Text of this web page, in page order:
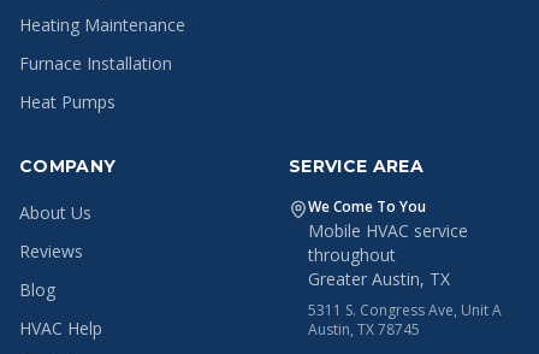
Heating Maintenance
Furnace Installation
Heat Pumps
COMPANY
About Us
Reviews
Blog
HVAC Help
SERVICE AREA
We Come To You
Mobile HVAC service
throughout
Greater Austin, TX
5311 S. Congress Ave, Unit A
Austin, TX 78745